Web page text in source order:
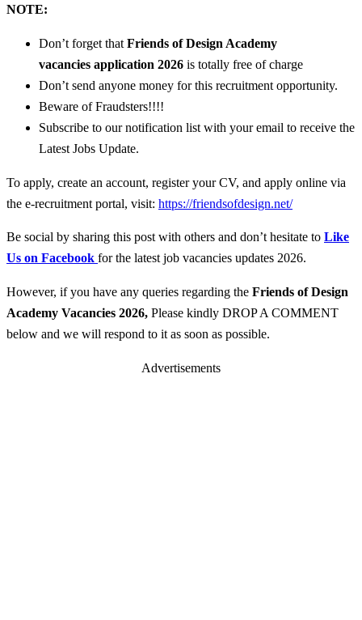
NOTE:
Don’t forget that Friends of Design Academy
vacancies application 2026 is totally free of charge
Don’t send anyone money for this recruitment opportunity.
Beware of Fraudsters!!!!
Subscribe to our notification list with your email to receive the
Latest Jobs Update.
To apply, create an account, register your CV, and apply online via
the e-recruitment portal, visit: https://friendsofdesign.net/
Be social by sharing this post with others and don’t hesitate to Like
Us on Facebook for the latest job vacancies updates 2026.
However, if you have any queries regarding the Friends of Design
Academy Vacancies 2026, Please kindly DROP A COMMENT
below and we will respond to it as soon as possible.
Advertisements